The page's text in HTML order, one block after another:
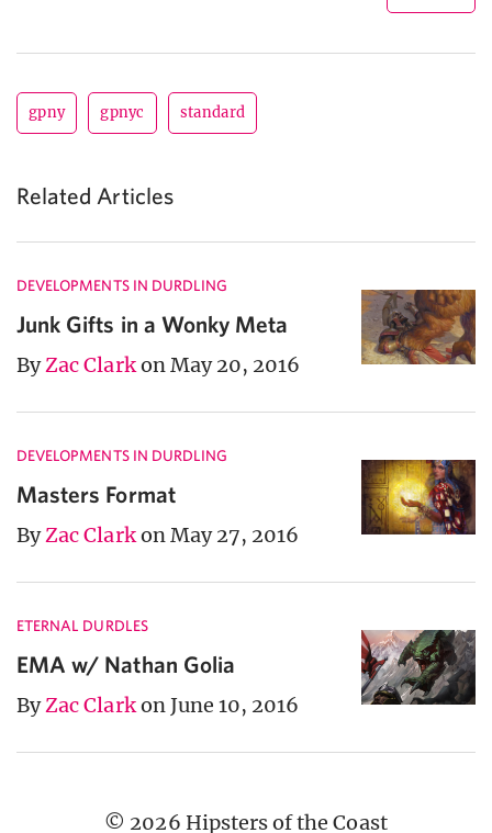
gpny gpnyc standard
Related Articles
DEVELOPMENTS IN DURDLING
Junk Gifts in a Wonky Meta
ByZac Clarkon May 20, 2016
DEVELOPMENTS IN DURDLING
Masters Format
ByZac Clarkon May 27, 2016
ETERNAL DURDLES
EMA w/ Nathan Golia
ByZac Clarkon June 10, 2016
© 2026 Hipsters of the Coast